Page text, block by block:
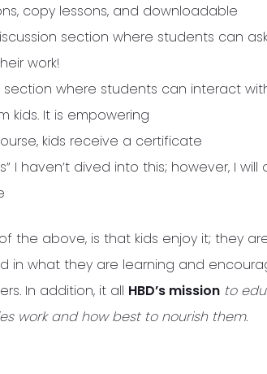
copy lessons, and downloadable
section where students can
work!
section where students can interact
kids. It is empowering
kids receive a certificate
I haven’t dived into this; however, I
the above, is that kids enjoy it; they
in what they are learning and
In addition, it all HBD’s mission to
work and how best to nourish them.